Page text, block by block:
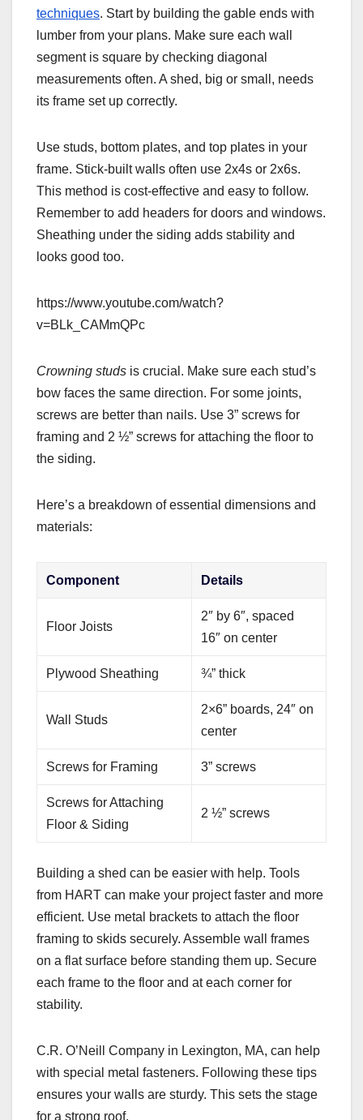
techniques. Start by building the gable ends with
lumber from your plans. Make sure each wall
segment is square by checking diagonal
measurements often. A shed, big or small, needs
its frame set up correctly.
Use studs, bottom plates, and top plates in your
frame. Stick-built walls often use 2x4s or 2x6s.
This method is cost-effective and easy to follow.
Remember to add headers for doors and windows.
Sheathing under the siding adds stability and
looks good too.
https://www.youtube.com/watch?
v=BLk_CAMmQPc
Crowning studs is crucial. Make sure each stud’s
bow faces the same direction. For some joints,
screws are better than nails. Use 3” screws for
framing and 2 ½” screws for attaching the floor to
the siding.
Here’s a breakdown of essential dimensions and
materials:
Component Details
Floor Joists
2″ by 6″, spaced
16″ on center
Plywood Sheathing ¾” thick
Wall Studs
2×6” boards, 24″ on
center
Screws for Framing 3” screws
Screws for Attaching
Floor & Siding
2 ½” screws
Building a shed can be easier with help. Tools
from HART can make your project faster and more
efficient. Use metal brackets to attach the floor
framing to skids securely. Assemble wall frames
on a flat surface before standing them up. Secure
each frame to the floor and at each corner for
stability.
C.R. O’Neill Company in Lexington, MA, can help
with special metal fasteners. Following these tips
ensures your walls are sturdy. This sets the stage
for a strong roof.